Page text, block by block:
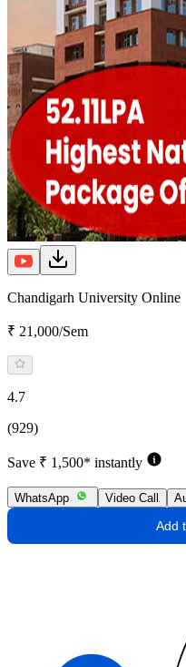
Chandigarh University Online
₹ 21,000/Sem
4.7
(929)
Save ₹ 1,500* instantly
WhatsApp Video Call
Add